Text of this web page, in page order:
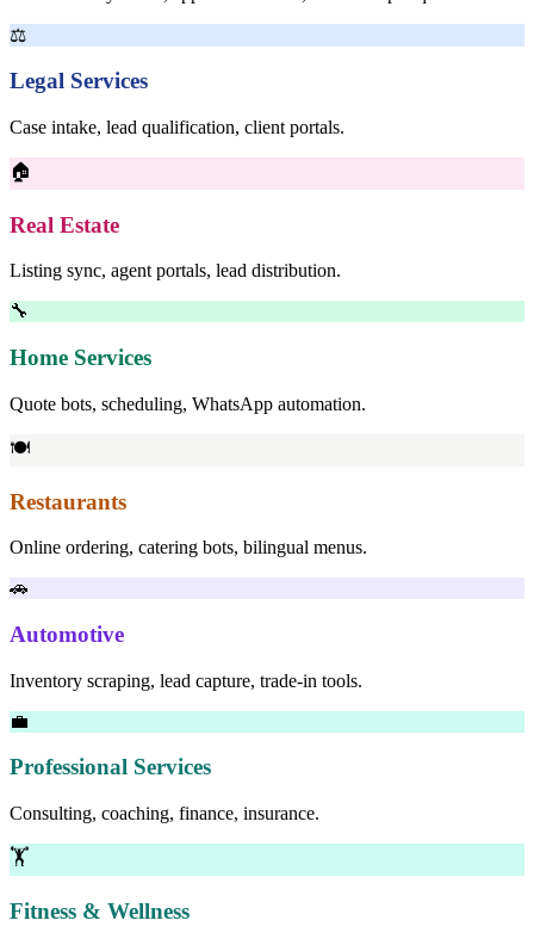
⚖
Legal Services
Case intake, lead qualification, client portals.
🏠
Real Estate
Listing sync, agent portals, lead distribution.
🔧
Home Services
Quote bots, scheduling, WhatsApp automation.
🍽
Restaurants
Online ordering, catering bots, bilingual menus.
🚗
Automotive
Inventory scraping, lead capture, trade-in tools.
💼
Professional Services
Consulting, coaching, finance, insurance.
🏋
Fitness & Wellness